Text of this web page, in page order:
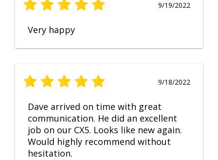
9/19/2022
Very happy
9/18/2022
Dave arrived on time with great
communication. He did an excellent
job on our CX5. Looks like new again.
Would highly recommend without
hesitation.